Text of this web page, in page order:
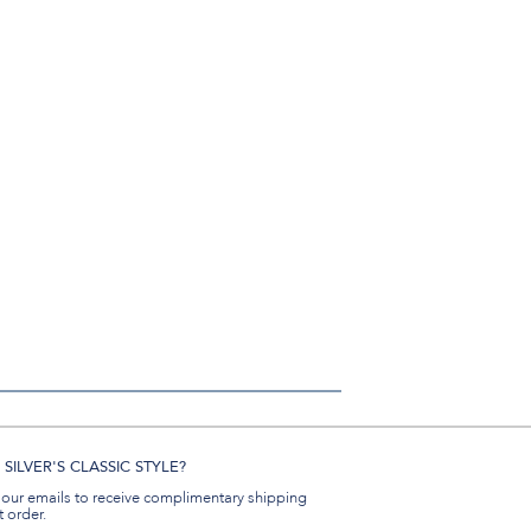
CLASSIC STYLE?
emails to receive complimentary shipping
order.